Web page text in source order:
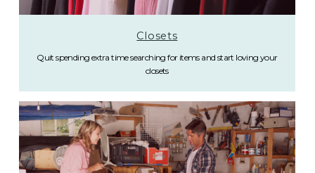
Closets
Quit spending extra time searching for items and start loving your
closets